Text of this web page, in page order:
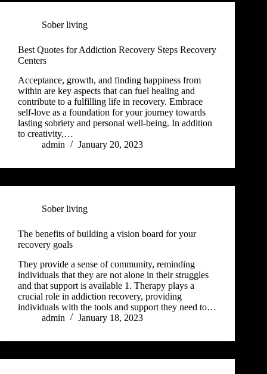
Sober living
Best Quotes for Addiction Recovery Steps Recovery
Centers
Acceptance, growth, and finding happiness from
within are key aspects that can fuel healing and
contribute to a fulfilling life in recovery. Embrace
self-love as a foundation for your journey towards
lasting sobriety and personal well-being. In addition
to creativity,…
admin
January 20, 2023
Sober living
The benefits of building a vision board for your
recovery goals
They provide a sense of community, reminding
individuals that they are not alone in their struggles
and that support is available 1. Therapy plays a
crucial role in addiction recovery, providing
individuals with the tools and support they need to…
admin
January 18, 2023